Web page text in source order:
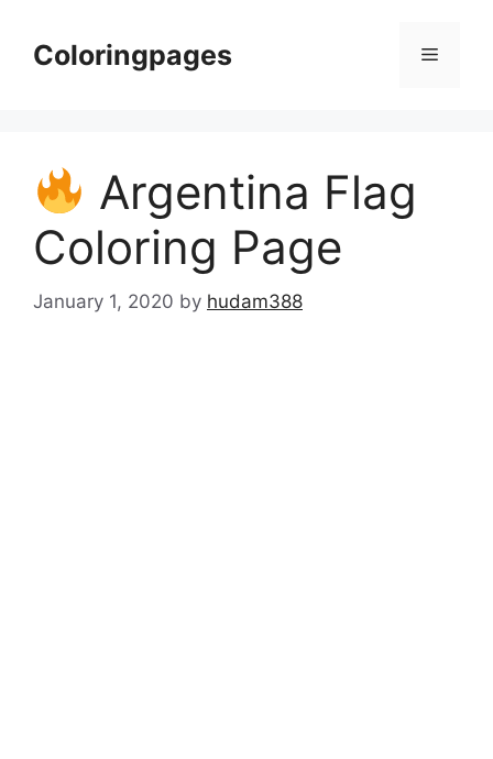
contentColoringpages Menu
Argentina Flag
Coloring Page
January 1, 2020 by hudam388